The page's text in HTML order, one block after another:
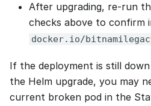
After upgrading, re‑run
checks above to confirm
docker.io/
If the deployment is still
the Helm upgrade, you may
current broken pod in the